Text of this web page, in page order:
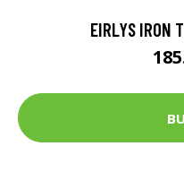
EIRLYS IRON